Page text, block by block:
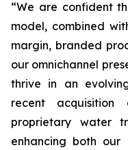
“We are confident
model, combined
margin, branded
our omnichannel
thrive in an
recent
proprietary water
enhancing both our